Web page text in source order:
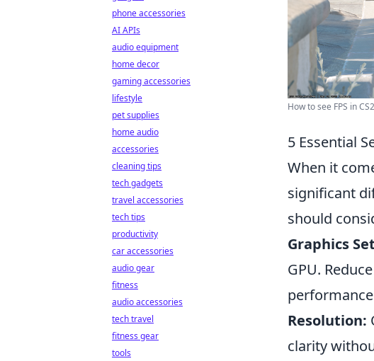
How to see FPS in
5 Essential
When it
significant
should
Graphics
GPU.
Resolution:
clarity
phone accessories
AI APIs
audio equipment
home decor
gaming accessories
lifestyle
pet supplies
home audio
accessories
cleaning tips
tech gadgets
travel accessories
tech tips
productivity
car accessories
audio gear
fitness
audio accessories
tech travel
fitness gear
tools